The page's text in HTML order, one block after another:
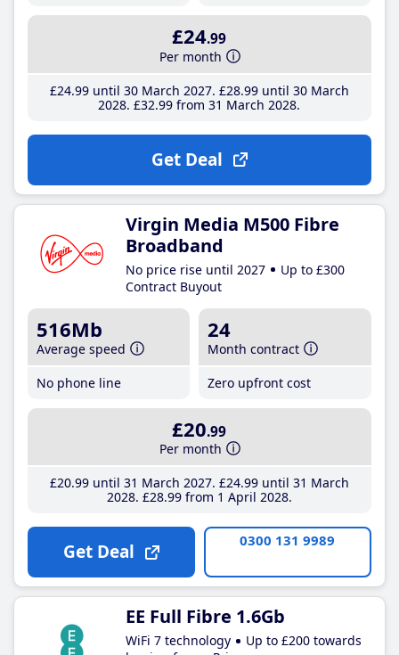
£24.99
Per month
£24.99until 30 March 2027 £28.99until 30 March
2028 £32.99 from 31 March 2028
Get Deal
Virgin Media M500 Fibre
Broadband
No price rise until 2027
Up to £300
Contract Buyout
516Mb
Average speed
No phone line
24
Month contract
Zero upfront cost
£20.99
Per month
£20.99until 31 March 2027 £24.99until 31 March
2028 £28.99from 1 April 2028
Get Deal 0300 131 9989
EE Full Fibre 1.6Gb
WiFi 7 technology
Up to £200 towards